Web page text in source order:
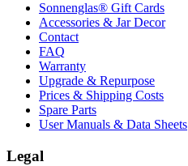
Sonnenglas® Gift Cards
Accessories & Jar Decor
Contact
FAQ
Warranty
Upgrade & Repurpose
Prices & Shipping Costs
Spare Parts
User Manuals & Data Sheets
Legal